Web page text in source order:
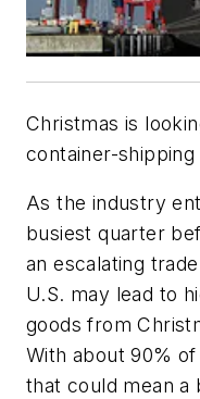
Christmas is
container-shipping
As the industry
busiest quarter
an escalating
U.S. may lead to
goods from
With about 90%
that could mean a